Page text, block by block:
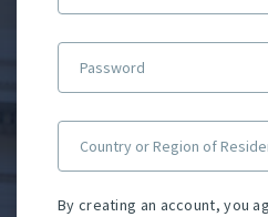
Password
Country or Region of
By creating an account, you